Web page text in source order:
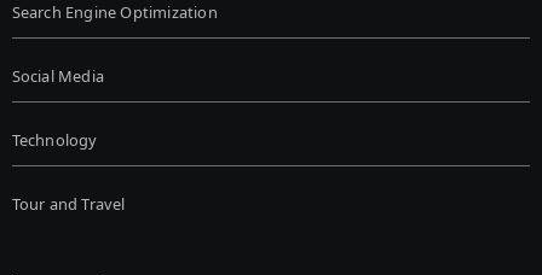
Search Engine Optimization
Social Media
Technology
Tour and Travel